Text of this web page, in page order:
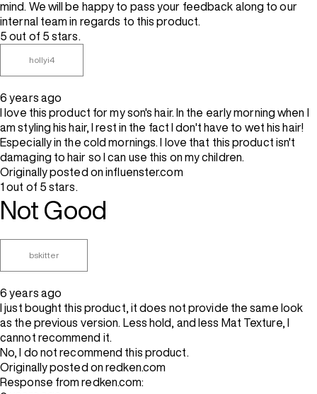
mind. We will be happy to pass your feedback along to our
internal team in regards to this product.
5 out of 5 stars.
hollyi4
6 years ago
I love this product for my son's hair. In the early morning when I
am styling his hair, I rest in the fact I don't have to wet his hair!
Especially in the cold mornings. I love that this product isn't
damaging to hair so I can use this on my children.
Originally posted on influenster.com
1 out of 5 stars.
Not Good
bskitter
6 years ago
I just bought this product, it does not provide the same look
as the previous version. Less hold, and less Mat Texture, I
cannot recommend it.
No, I do not recommend this product.
Originally posted on redken.com
Response from redken.com: